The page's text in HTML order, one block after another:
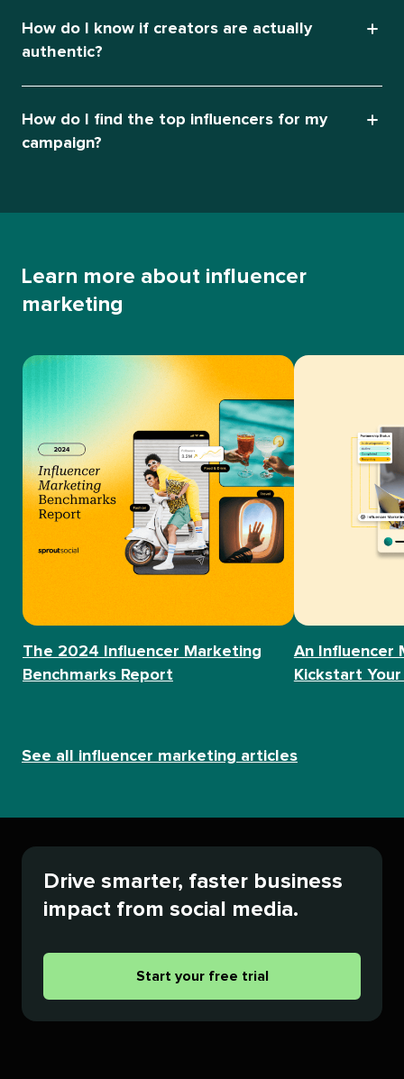
How do I know if creators are actually
authentic?
How do I find the top influencers for my
campaign?
Learn more about influencer
marketing
The 2024 Influencer Marketing
Benchmarks Report
An Influencer
Kickstart
See all influencer marketing articles
Drive smarter, faster business
impact from social media.
Start your free trial